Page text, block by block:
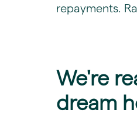
repayments.
We're
dream